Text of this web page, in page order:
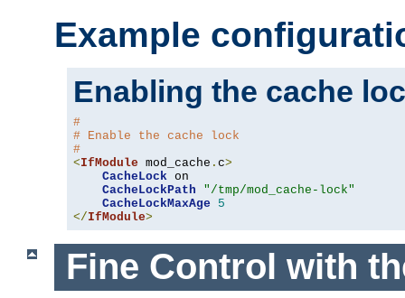
Example
Enabling the cache
#
# Enable the cache lock
#
<IfModule mod_cache . c>
CacheLock on
CacheLockPath
"/tmp/mod_cache-lock"
CacheLockMaxAge
5
</IfModule>
Fine Control with